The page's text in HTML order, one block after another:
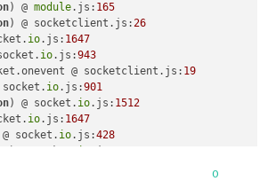
) @ module.js: 165
) @ socketclient.js:26
io.js: 1647
io.js:943
@ socketclient.js: 19
socket. io.js:901
) @ socket. io.js: 1512
io.js: 1647
@ socket. io.js:428
0